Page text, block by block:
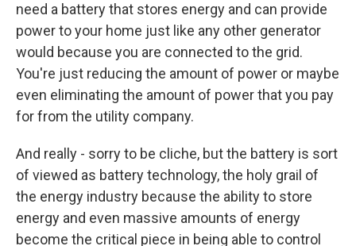
need a battery that stores energy and can provide
power to your home just like any other generator
would because you are connected to the grid.
You're just reducing the amount of power or maybe
even eliminating the amount of power that you pay
for from the utility company.
And really - sorry to be cliche, but the battery is sort
of viewed as battery technology, the holy grail of
the energy industry because the ability to store
energy and even massive amounts of energy
become the critical piece in being able to control